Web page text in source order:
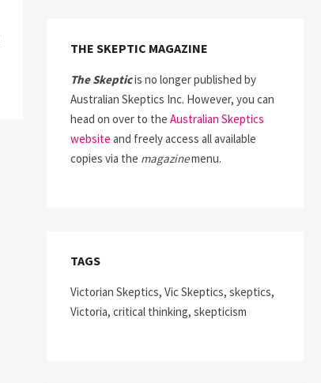
THE SKEPTIC MAGAZINE
The Skepticis no longer published by
Australian Skeptics Inc. However, you can
head on over to the Australian Skeptics
website and freely access all available
copies via the magazinemenu.
TAGS
Victorian Skeptics, Vic Skeptics, skeptics,
Victoria, critical thinking, skepticism